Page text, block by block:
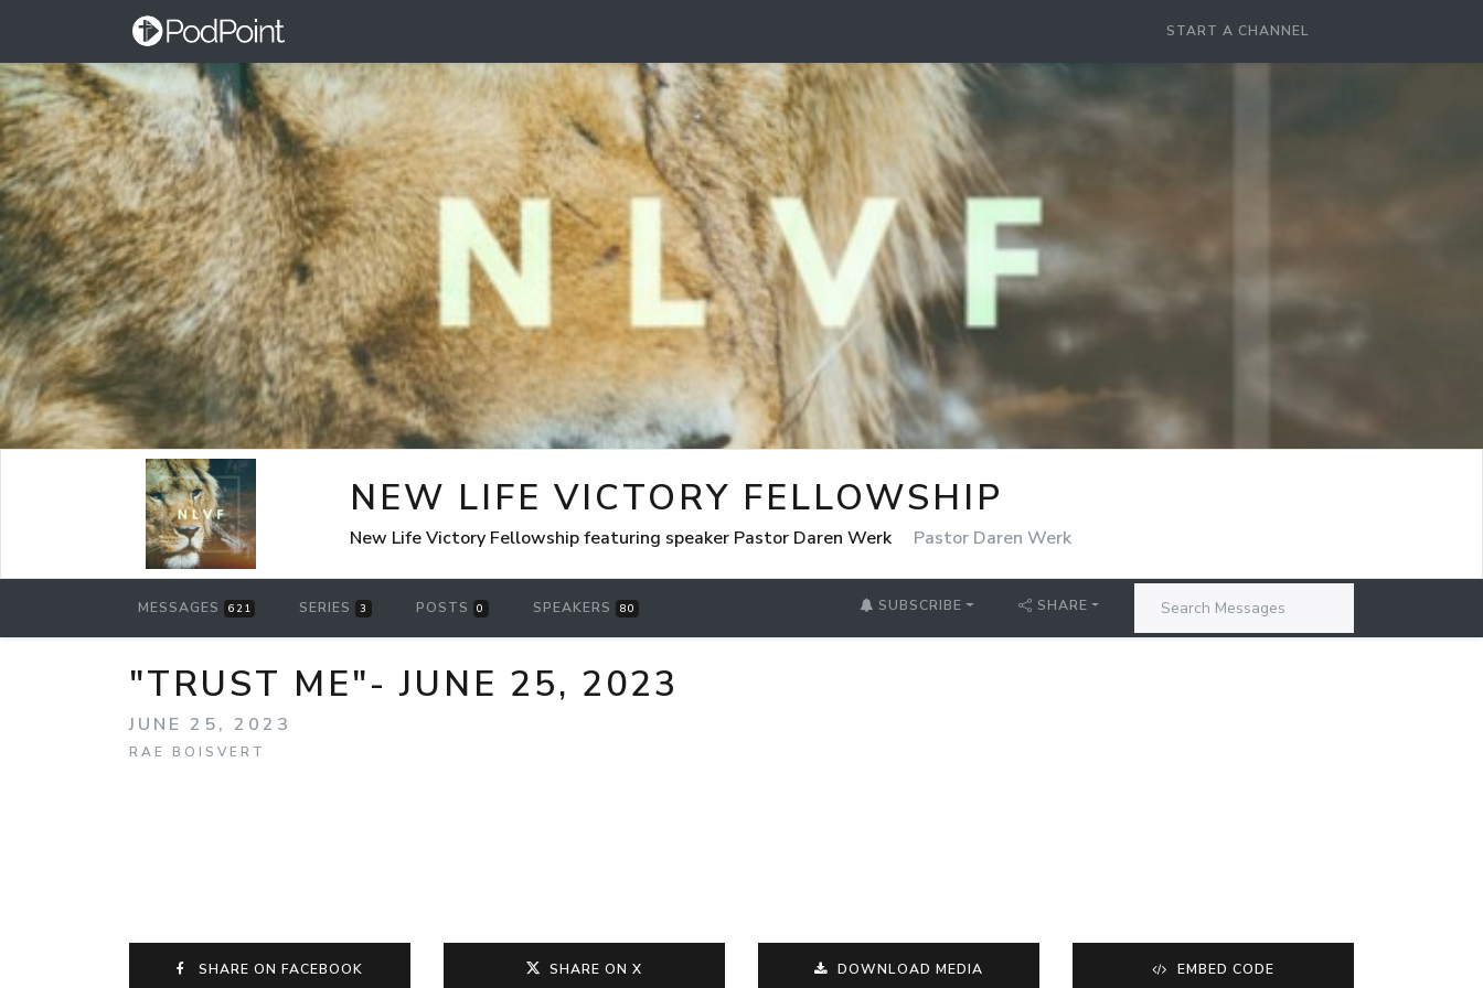
START A CHANNEL
NEW LIFE VICTORY FELLOWSHIP
New Life Victory Fellowship featuring speaker Pastor Daren Werk Pastor Daren Werk
MESSAGES 621 SERIES 3 POSTS 0 SPEAKERS 80 SUBSCRIBE SHARE
"TRUST ME"- JUNE 25, 2023
JUNE 25, 2023
RAE BOISVERT
SHARE ON FACEBOOK SHARE ON X DOWNLOAD MEDIA EMBED CODE